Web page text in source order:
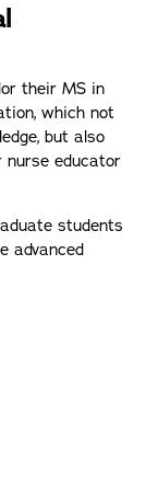
their MS in
which not
but also
nurse educator
students
advanced